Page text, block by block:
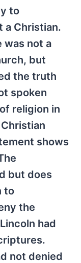
to
a Christian.
was not a
but
the truth
spoken
religion in
shows
but does
to
the
had
not denied